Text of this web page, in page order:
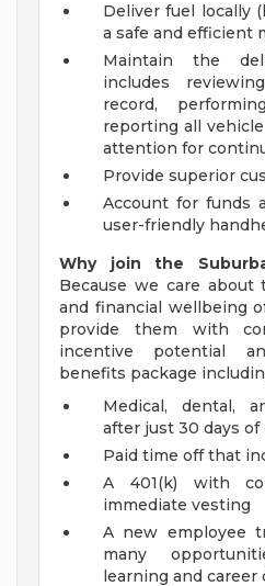
Deliver fuel locally
a safe and efficient
Maintain the
includes
record,
reporting all
attention for
Provide superior
Account for funds
user-friendly
Why join the
Because we care about
and financial wellbeing
provide them with
incentive potential
benefits package
Medical, dental,
after just 30 days
Paid time off that
A 401(k) with
immediate vesting
A new employee
many
learning and